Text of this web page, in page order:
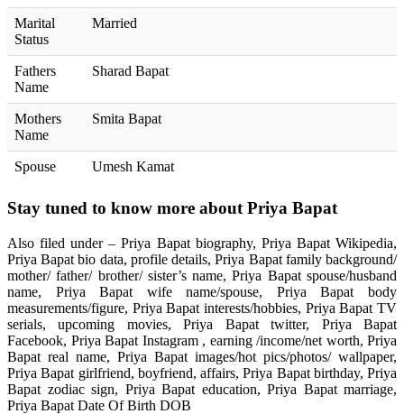
Marital
Status
Married
Fathers
Name
Sharad Bapat
Mothers
Name
Smita Bapat
Spouse Umesh Kamat
Stay tuned to know more about Priya Bapat
Also filed under – Priya Bapat biography, Priya Bapat Wikipedia,
Priya Bapat bio data, profile details, Priya Bapat family background/
mother/ father/ brother/ sister’s name, Priya Bapat spouse/husband
name, Priya Bapat wife name/spouse, Priya Bapat body
measurements/figure, Priya Bapat interests/hobbies, Priya Bapat TV
serials, upcoming movies, Priya Bapat twitter, Priya Bapat
Facebook, Priya Bapat Instagram , earning /income/net worth, Priya
Bapat real name, Priya Bapat images/hot pics/photos/ wallpaper,
Priya Bapat girlfriend, boyfriend, affairs, Priya Bapat birthday, Priya
Bapat zodiac sign, Priya Bapat education, Priya Bapat marriage,
Priya Bapat Date Of Birth DOB